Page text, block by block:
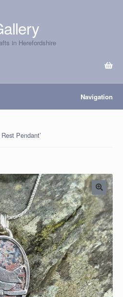
in Herefordshire
Navigation
Rest Pendant’